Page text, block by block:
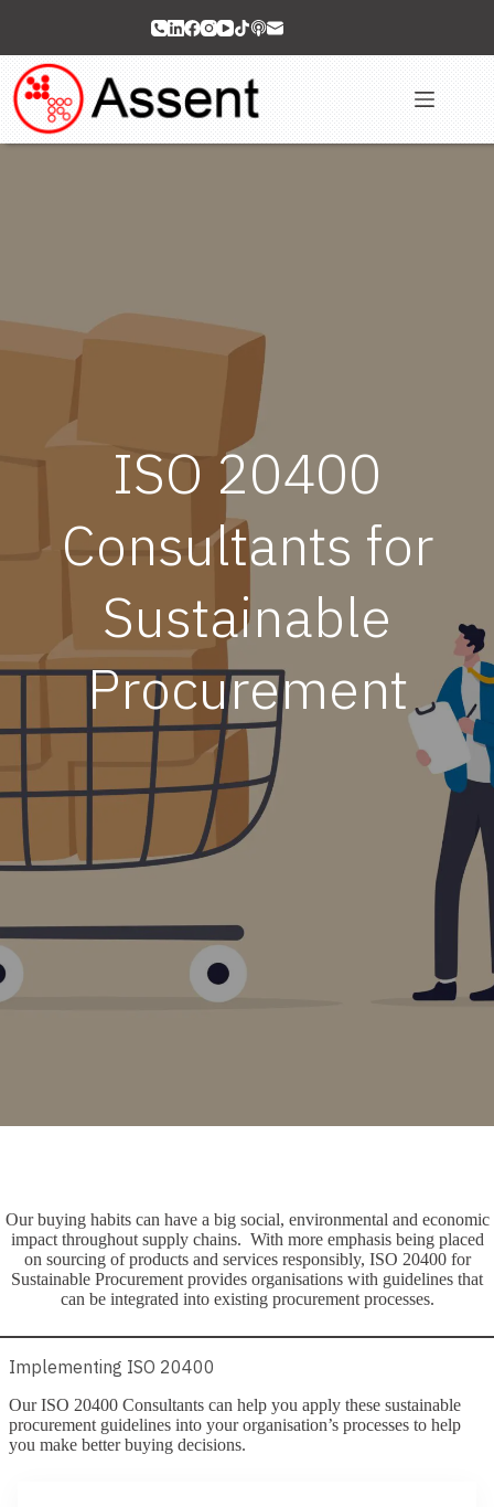
ISO 20400
Consultants for
Sustainable
Procurement
Our buying habits can have a big social, environmental and economic
impact throughout supply chains. With more emphasis being placed
on sourcing of products and services responsibly, ISO 20400 for
Sustainable Procurement provides organisations with guidelines that
can be integrated into existing procurement processes.
Implementing ISO 20400
Our ISO 20400 Consultants can help you apply these sustainable
procurement guidelines into your organisation’s processes to help
you make better buying decisions.